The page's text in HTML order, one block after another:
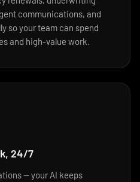
communications, and
so your team can spend
and high-value work.
24/7
— your AI keeps